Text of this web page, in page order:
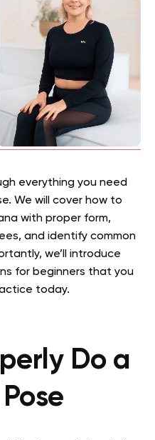
everything you need
We will cover how to
with proper form,
and identify common
we’ll introduce
for beginners that you
today.
Do a